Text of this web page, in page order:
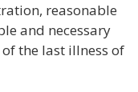
reasonable
and necessary
the last illness of